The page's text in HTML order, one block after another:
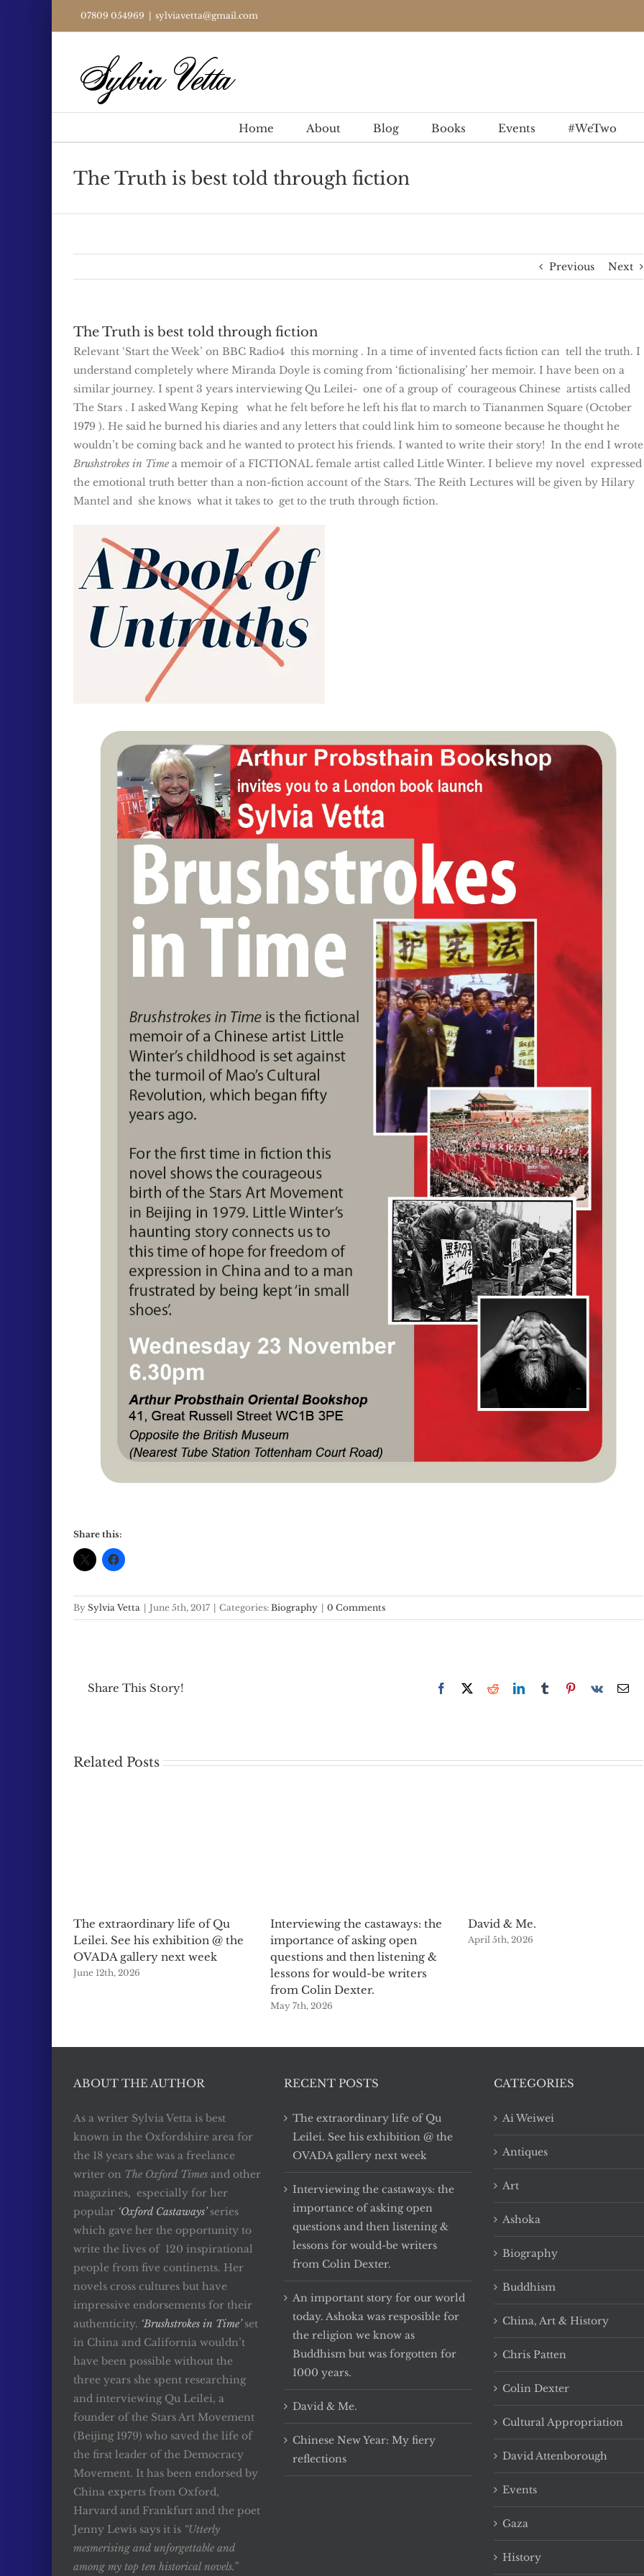
07809 054969 sylviavetta@gmail.com
Home About Blog Books Events #WeTwo
The Truth is best told through fiction
Previous Next
The Truth is best told through fiction
Relevant ‘Start the Week’ on BBC Radio4 this morning . In a time of invented facts fiction can tell the truth. I
understand completely where Miranda Doyle is coming from ‘fictionalising’ her memoir. I have been on a
similar journey. I spent 3 years interviewing Qu Leilei- one of a group of courageous Chinese artists called
The Stars . I asked Wang Keping what he felt before he left his flat to march to Tiananmen Square (October
1979 ). He said he burned his diaries and any letters that could link him to someone because he thought he
wouldn’t be coming back and he wanted to protect his friends. I wanted to write their story! In the end I wrote
Brushstrokes in Time a memoir of a FICTIONAL female artist called Little Winter. I believe my novel expressed
the emotional truth better than a non-fiction account of the Stars. The Reith Lectures will be given by Hilary
Mantel and she knows what it takes to get to the truth through fiction.
Share this:
By Sylvia Vetta June 5th, 2017 Categories: Biography 0 Comments
Share This Story! Facebook RedditLinkedInTumblr Pinterest
Vk
Related Posts
The extraordinary life of Qu
Leilei. See his exhibition @ the
OVADA gallery next week
June 12th, 2026
Interviewing the castaways: the
importance of asking open
questions and then listening &
lessons for would-be writers
from Colin Dexter.
May 7th, 2026
David & Me.
April 5th, 2026
ABOUT THE AUTHOR
As a writer Sylvia Vetta is best
known in the Oxfordshire area for
the 18 years she was a freelance
writer on The Oxford Times and other
magazines, especially for her
popular ‘Oxford Castaways’ series
which gave her the opportunity to
write the lives of 120 inspirational
people from five continents. Her
novels cross cultures but have
impressive endorsements for their
authenticity. ‘Brushstrokes in Time’set
in China and California wouldn’t
have been possible without the
three years she spent researching
and interviewing Qu Leilei, a
founder of the Stars Art Movement
(Beijing 1979) who saved the life of
the first leader of the Democracy
Movement. It has been endorsed by
China experts from Oxford,
Harvard and Frankfurt and the poet
Jenny Lewis says it is “Utterly
mesmerising and unforgettable and
among my top ten historical novels.”
RECENT POSTS
The extraordinary life of Qu
Leilei. See his exhibition @ the
OVADA gallery next week
Interviewing the castaways: the
importance of asking open
questions and then listening &
lessons for would-be writers
from Colin Dexter.
An important story for our world
today. Ashoka was resposible for
the religion we know as
Buddhism but was forgotten for
1000 years.
David & Me.
Chinese New Year: My fiery
reflections
CATEGORIES
Ai Weiwei
Antiques
Art
Ashoka
Biography
Buddhism
China, Art & History
Chris Patten
Colin Dexter
Cultural Appropriation
David Attenborough
Events
Gaza
History